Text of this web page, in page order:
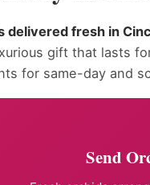
delivered fresh in
gift that lasts
for same-day and
Send